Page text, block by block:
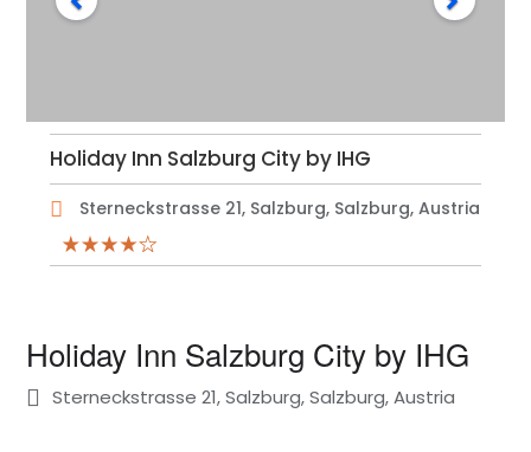
Holiday Inn Salzburg City by IHG
Sterneckstrasse 21, Salzburg, Salzburg, Austria
Holiday Inn Salzburg City by IHG
Sterneckstrasse 21, Salzburg, Salzburg, Austria